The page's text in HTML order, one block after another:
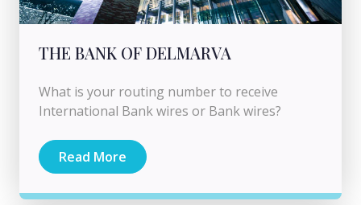
THE BANK OF DELMARVA
What is your routing number to receive
International Bank wires or Bank wires?
Read More